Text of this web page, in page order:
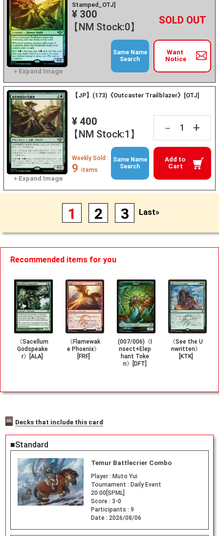
Stamped_OTJ]
¥ 300
【NM Stock:0】
－ +
Want
Notice
Same Name
Search
【JP】(173)《Outcaster Trailblazer》[OTJ]
¥ 400
【NM Stock:1】
－ +
Add to
Cart
Weekly Sold :
9 items
Same Name
Search
1 2 3 Last»
Recommended items for you
《Sacellum
Godspeake
r》[ALA]
《Flamewak
e Phoenix》
[FRF]
(007/006)《I
nsect+Elep
hant Toke
n》[DFT]
《See the U
nwritten》
[KTK]
Decks that include this card
■Standard
Temur Battlecrier Combo
Player : Muto Yui
Tournament : Daily Event
20:00[SPML]
Score : 3-0
Participants : 9
Date : 2026/08/06